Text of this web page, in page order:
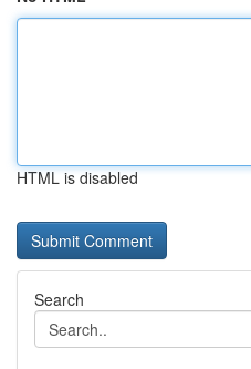
HTML is disabled
Search